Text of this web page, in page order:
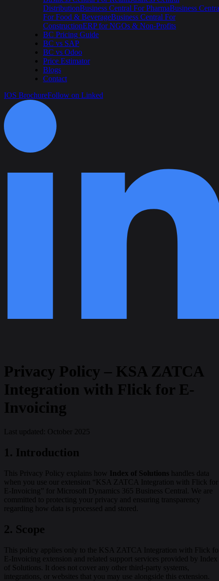
DistributionBusiness Central For PharmaBusiness
For Food & BeverageBusiness Central For
ConstructionERP for NGOs & Non-Profits
BC Pricing Guide
BC vs SAP
BC vs Odoo
Price Estimator
Blogs
Contact
IOS BrochureFollow on Linked
Privacy Policy – KSA ZATCA
Integration with Flick for E-
Invoicing
Last updated: October 2025
1. Introduction
This Privacy Policy explains how Index of Solutions handles data
when you use our extension “KSA ZATCA Integration with Flick for
E-Invoicing” for Microsoft Dynamics 365 Business Central. We are
committed to protecting your privacy and ensuring transparency
regarding how data is processed and stored.
2. Scope
This policy applies only to the KSA ZATCA Integration with Flick
E-Invoicing extension and related support services provided by Index
of Solutions. It does not cover any other third-party systems,
integrations, or websites that you may use alongside this extension.